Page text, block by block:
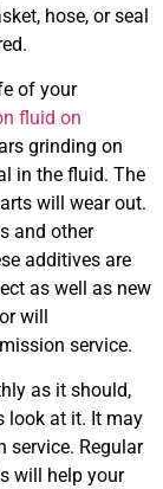
hose, or seal
of your
fluid on
grinding on
in the fluid. The
will wear out.
and other
additives are
as well as new
will
service.
as it should,
look at it. It may
service. Regular
will help your